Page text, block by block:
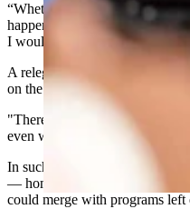
“Whether that number is 40 or
happens someday. And then
I would call a more traditional
A relegation system, similar to
on the horizon.
"There could be a relegation
even within conferences,"
In such a scenario, the current
— home to Idaho State,
could merge with programs left